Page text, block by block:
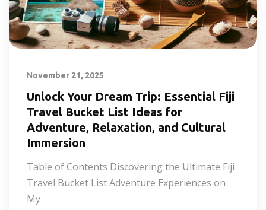
November 21, 2025
Unlock Your Dream Trip: Essential Fiji
Travel Bucket List Ideas for
Adventure, Relaxation, and Cultural
Immersion
Table of Contents Discovering the Ultimate Fiji
Travel Bucket List Adventure Experiences on
My